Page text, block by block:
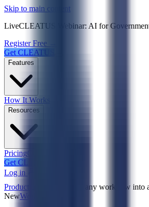
Skip to main content
LiveCLEATUS Webinar: AI for
Register Free →
Get CLEATUS
Features
How It Works
Resources
PricingCase Studies
Get CLEATUS
Log in
Product updates
Turn any workflow into
NewWorkflows